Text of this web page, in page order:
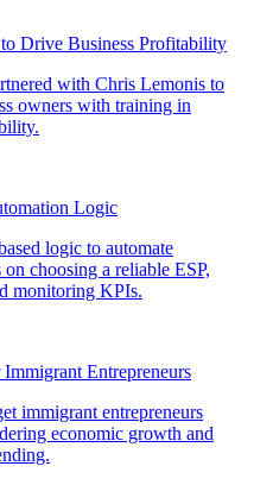
Drive Business Profitability
Logic
Entrepreneurs